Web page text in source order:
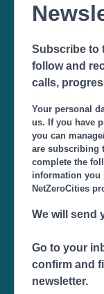
Subscribe to
follow and
calls,
Your personal
us. If you have
you can
are subscribing
complete the
information you
NetZeroCities
We will send
Go to your
confirm and
newsletter.